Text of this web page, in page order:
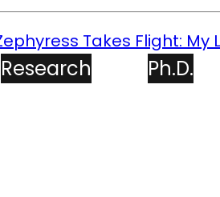
Takes Flight: My
Research Ph.D.